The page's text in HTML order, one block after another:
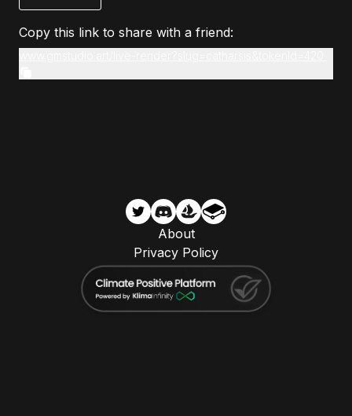
Copy this link to share with a friend:
About
Privacy Policy